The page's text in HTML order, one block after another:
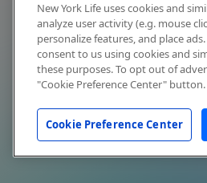
New York Life uses cookies and
analyze user activity (e.g. mouse
personalize features, and place
consent to us using cookies and
these purposes. To opt out of
"Cookie Preference Center" button.
Cookie Preference Center